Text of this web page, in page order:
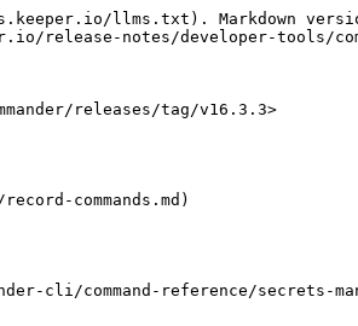
llms.txt). Markdown
notes/developer-tools/
releases/tag/v16.3.3>